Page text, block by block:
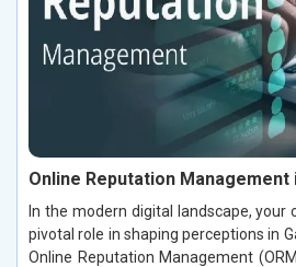
Online Reputation Management
In the modern digital landscape, your
pivotal role in shaping perceptions in
Online Reputation Management